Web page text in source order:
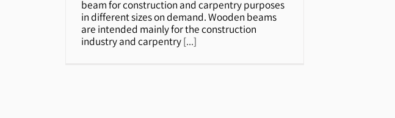
beam for construction and carpentry purposes
in different sizes on demand. Wooden beams
are intended mainly for the construction
industry and carpentry[...]